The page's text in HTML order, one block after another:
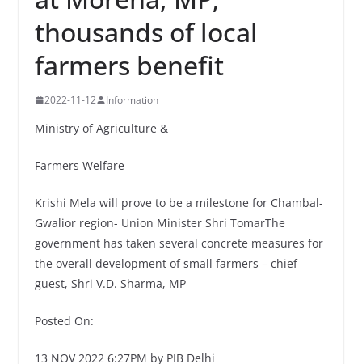
thousands of local
farmers benefit
2022-11-12 Information
Ministry of Agriculture &
Farmers Welfare
Krishi Mela will prove to be a milestone for Chambal-
Gwalior region- Union Minister Shri TomarThe
government has taken several concrete measures for
the overall development of small farmers – chief
guest, Shri V.D. Sharma, MP
Posted On:
13 NOV 2022 6:27PM by PIB Delhi